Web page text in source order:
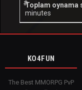
Toplam oynama
minutes
KO4FUN
The Best MMORPG PvP